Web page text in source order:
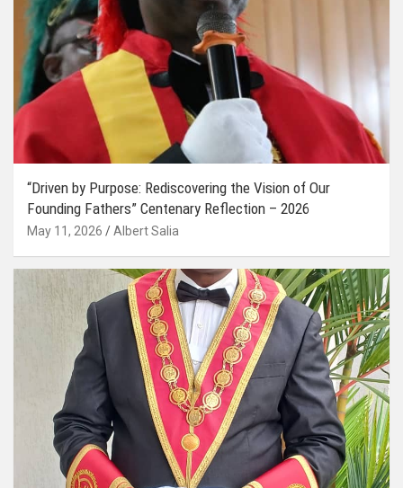
“Driven by Purpose: Rediscovering the Vision of Our
Founding Fathers” Centenary Reflection – 2026
May 11, 2026 Albert Salia